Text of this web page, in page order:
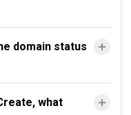
domain status
what